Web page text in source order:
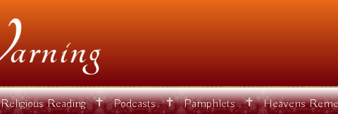
Religious Reading ✝ Podcasts ✝ Pamphlets ✝ Heavens